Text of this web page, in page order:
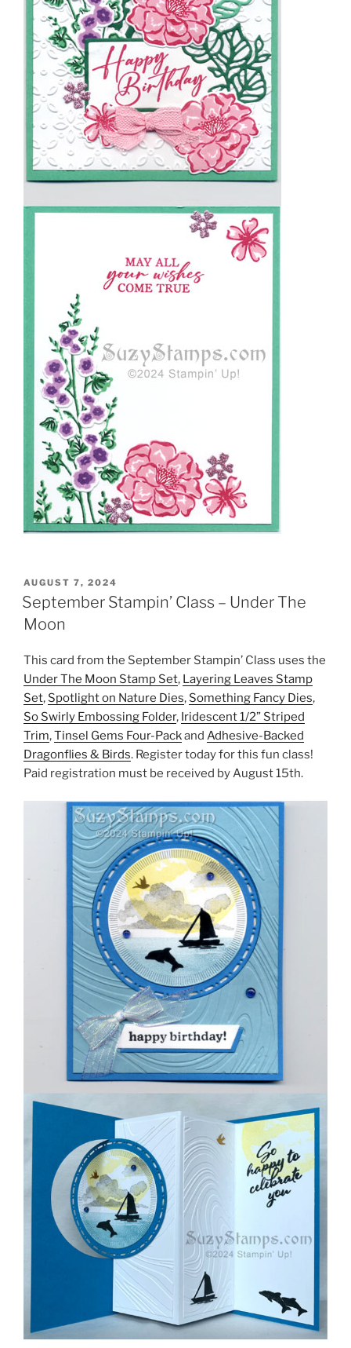
POSTED
ON
AUGUST 7, 2024
September Stampin’ Class – Under The
Moon
This card from the September Stampin’ Class uses the
Under The Moon Stamp Set, Layering Leaves Stamp
Set, Spotlight on Nature Dies, Something Fancy Dies,
So Swirly Embossing Folder, Iridescent 1/2” Striped
Trim,Tinsel Gems Four-Packand Adhesive-Backed
Dragonflies & Birds. Register today for this fun class!
Paid registration must be received by August 15th.